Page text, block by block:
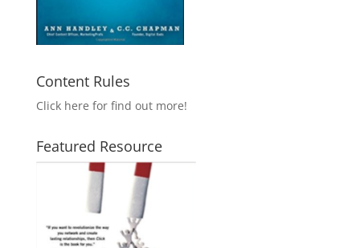
Content Rules
Click here for find out more!
Featured Resource